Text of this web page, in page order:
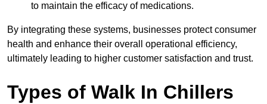
to maintain the efficacy of medications.
By integrating these systems, businesses protect consumer
health and enhance their overall operational efficiency,
ultimately leading to higher customer satisfaction and trust.
Types of Walk In Chillers